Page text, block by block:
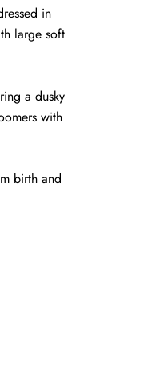
in
large soft
a dusky
with
birth and